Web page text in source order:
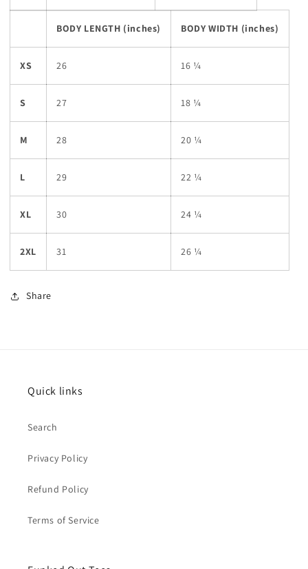
BODY LENGTH (inches) BODY WIDTH (inches)
XS 26 16 ¼
S 27 18 ¼
M 28 20 ¼
L 29 22 ¼
XL 30 24 ¼
2XL 31 26 ¼
Share
Quick links
Search
Privacy Policy
Refund Policy
Terms of Service